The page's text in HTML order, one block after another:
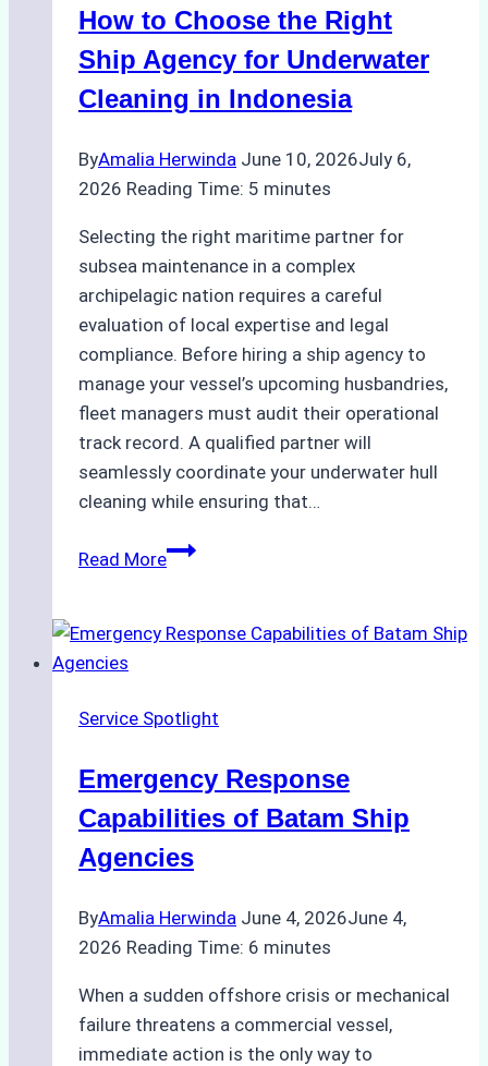
Remote
Ports
Bahodopi
How to Choose the Right
Ship Agency for Underwater
Cleaning in Indonesia
ByAmalia Herwinda June 10, 2026July 6,
2026 Reading Time: 5 minutes
Selecting the right maritime partner for
subsea maintenance in a complex
archipelagic nation requires a careful
evaluation of local expertise and legal
compliance. Before hiring a ship agency to
manage your vessel’s upcoming husbandries,
fleet managers must audit their operational
track record. A qualified partner will
seamlessly coordinate your underwater hull
cleaning while ensuring that…
Read MoreHow
the
Agency
Underwater
Cleaning
Indonesia
Service Spotlight
Emergency Response
Capabilities of Batam Ship
Agencies
ByAmalia Herwinda June 4, 2026June 4,
2026 Reading Time: 6 minutes
When a sudden offshore crisis or mechanical
failure threatens a commercial vessel,
immediate action is the only way to